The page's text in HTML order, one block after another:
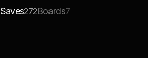
Saves272Boards7